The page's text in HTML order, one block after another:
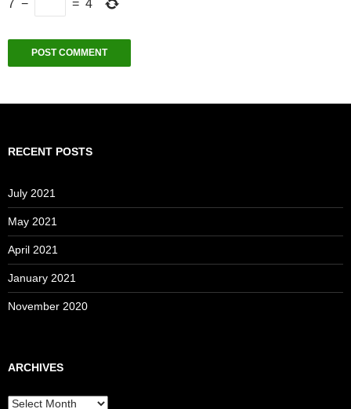
7 − = 4
RECENT POSTS
July 2021
May 2021
April 2021
January 2021
November 2020
ARCHIVES
Archives